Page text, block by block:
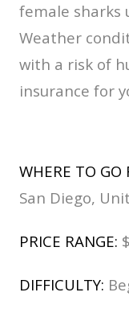
female sharks
Weather
with a risk of
insurance for
WHERE TO GO
San Diego,
PRICE RANGE:
DIFFICULTY: